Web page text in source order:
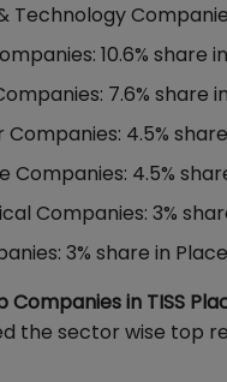
Technology
10.6% share
7.6% share
Companies: 4.5%
4.5%
Companies: 3%
3% share in
in TISS
the sector wise top